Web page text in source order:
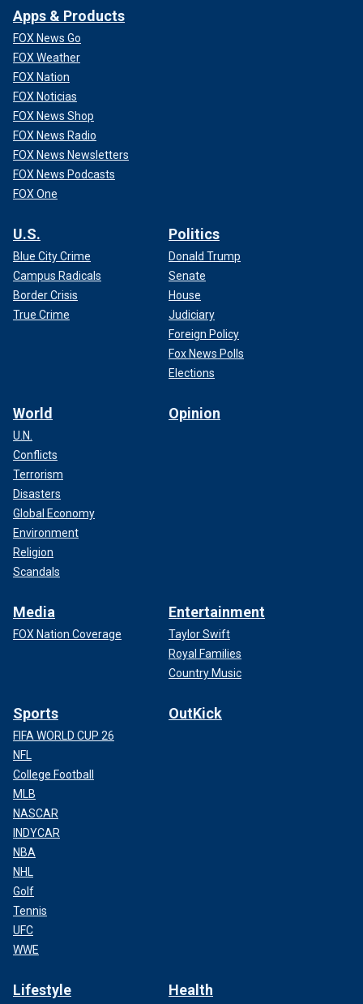
Apps & Products
FOX News Go
FOX Weather
FOX Nation
FOX Noticias
FOX News Shop
FOX News Radio
FOX News Newsletters
FOX News Podcasts
FOX One
U.S.
Blue City Crime
Campus Radicals
Border Crisis
True Crime
Politics
Donald Trump
Senate
House
Judiciary
Foreign Policy
Fox News Polls
Elections
World
U.N.
Conflicts
Terrorism
Disasters
Global Economy
Environment
Religion
Scandals
Opinion
Media
FOX Nation Coverage
Entertainment
Taylor Swift
Royal Families
Country Music
Sports
FIFA WORLD CUP 26
NFL
College Football
MLB
NASCAR
INDYCAR
NBA
NHL
Golf
Tennis
UFC
WWE
OutKick
Lifestyle Health